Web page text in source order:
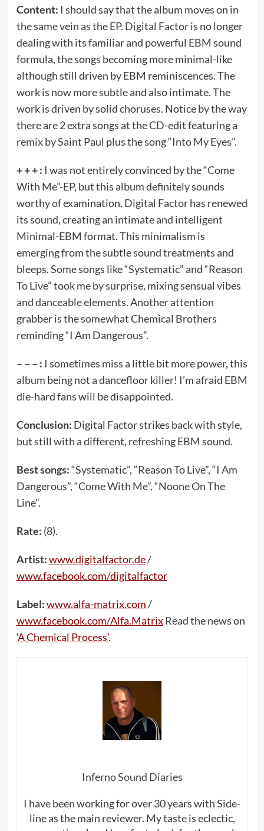
Content: I should say that the album moves on in
the same vein as the EP. Digital Factor is no longer
dealing with its familiar and powerful EBM sound
formula, the songs becoming more minimal-like
although still driven by EBM reminiscences. The
work is now more subtle and also intimate. The
work is driven by solid choruses. Notice by the way
there are 2 extra songs at the CD-edit featuring a
remix by Saint Paul plus the song “Into My Eyes”.
+ + + : I was not entirely convinced by the “Come
With Me”-EP, but this album definitely sounds
worthy of examination. Digital Factor has renewed
its sound, creating an intimate and intelligent
Minimal-EBM format. This minimalism is
emerging from the subtle sound treatments and
bleeps. Some songs like “Systematic” and “Reason
To Live” took me by surprise, mixing sensual vibes
and danceable elements. Another attention
grabber is the somewhat Chemical Brothers
reminding “I Am Dangerous”.
– – – : I sometimes miss a little bit more power, this
album being not a dancefloor killer! I’m afraid EBM
die-hard fans will be disappointed.
Conclusion: Digital Factor strikes back with style,
but still with a different, refreshing EBM sound.
Best songs:“Systematic”, “Reason To Live”, “I Am
Dangerous”, “Come With Me”, “Noone On The
Line”.
Rate: (8).
Artist:www.digitalfactor.de/
www.facebook.com/digitalfactor
Label:www.alfa-matrix.com/
www.facebook.com/Alfa.MatrixRead the news on
‘A Chemical Process’.
Inferno Sound Diaries
I have been working for over 30 years with Side-
line as the main reviewer. My taste is eclectic,